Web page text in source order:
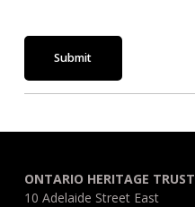
Submit
ONTARIO HERITAGE TRUST
10 Adelaide Street East